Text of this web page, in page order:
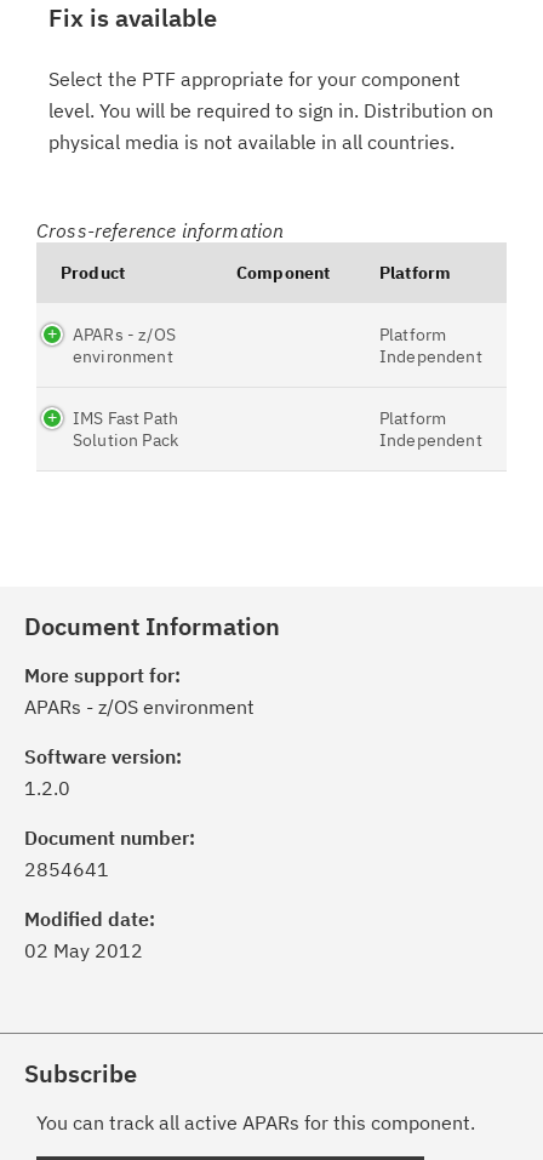
Fix is available
Select the PTF appropriate for your component
level. You will be required to sign in. Distribution on
physical media is not available in all countries.
Cross-reference information
Product Component Platform
APARs - z/OS
environment
Platform
Independent
IMS Fast Path
Solution Pack
Platform
Independent
Document Information
More support for:
APARs - z/OS environment
Software version:
1.2.0
Document number:
2854641
Modified date:
02 May 2012
Subscribe
You can track all active APARs for this component.